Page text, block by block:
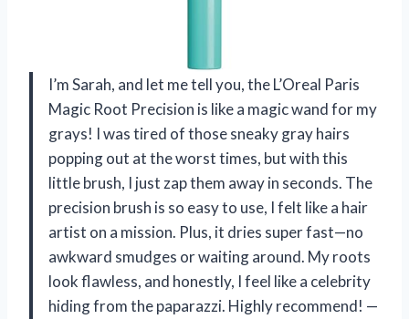
I’m Sarah, and let me tell you, the L’Oreal Paris
Magic Root Precision is like a magic wand for my
grays! I was tired of those sneaky gray hairs
popping out at the worst times, but with this
little brush, I just zap them away in seconds. The
precision brush is so easy to use, I felt like a hair
artist on a mission. Plus, it dries super fast—no
awkward smudges or waiting around. My roots
look flawless, and honestly, I feel like a celebrity
hiding from the paparazzi. Highly recommend! —